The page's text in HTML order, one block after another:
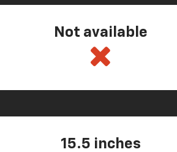
Not available
15.5 inches